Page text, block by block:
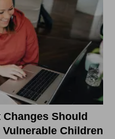
Should
Children